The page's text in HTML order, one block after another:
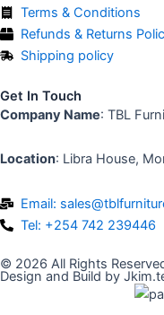
Terms & Conditions
Refunds & Returns
Shipping policy
Get In Touch
Company Name: TBL
Location: Libra House,
Email:
Tel: +254 742 239446
© 2026 All Rights
Design and Build by